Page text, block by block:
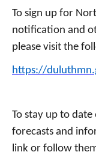
To sign up for
notification and
please visit the
https://
To stay up to date
forecasts and
link or follow